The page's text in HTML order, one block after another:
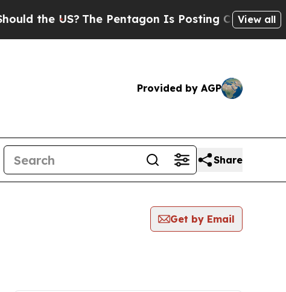
the US?The Pentagon Is Posting Cryptic Biblical
View all
Provided by AGP
Share
Get by Email